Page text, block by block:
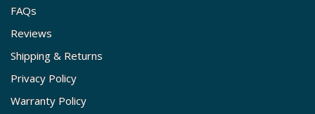
FAQs
Reviews
Shipping & Returns
Privacy Policy
Warranty Policy